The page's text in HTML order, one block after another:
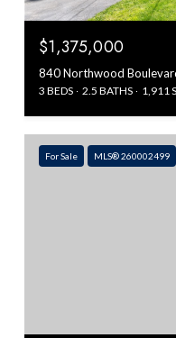
$1,375,000
840 Northwood
3 BEDS 2.5 BATHS 1,911
For Sale MLS® 260002499